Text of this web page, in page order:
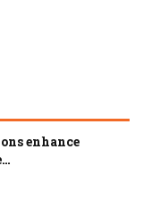
enhance